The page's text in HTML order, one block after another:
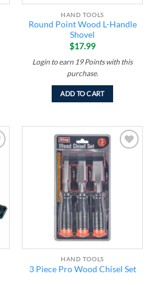
HAND TOOLS
Round Point Wood L-Handle
Shovel
$17.99
Login to earn 19 Pointswith this
purchase.
ADD TO CART
HAND TOOLS
3 Piece Pro Wood Chisel Set